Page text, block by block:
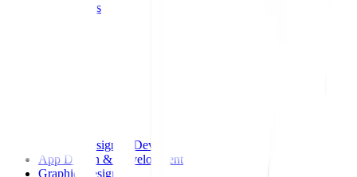
Testimonials
Website Design & Development
App Design & Development
Graphic Design